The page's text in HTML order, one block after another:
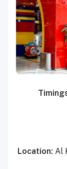
Location: Al